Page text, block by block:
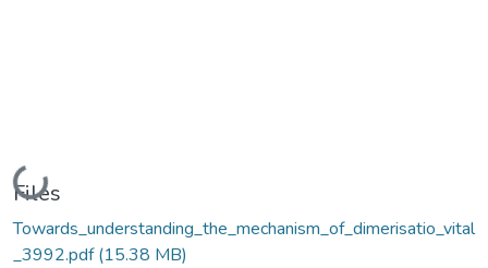
Loading...
Files
Towards_understanding_the_mechanism_of_dimerisatio_vital
_3992.pdf(15.38 MB)